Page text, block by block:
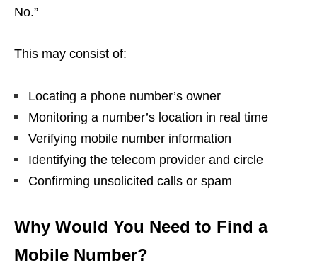
No.”
This may consist of:
Locating a phone number’s owner
Monitoring a number’s location in real time
Verifying mobile number information
Identifying the telecom provider and circle
Confirming unsolicited calls or spam
Why Would You Need to Find a
Mobile Number?